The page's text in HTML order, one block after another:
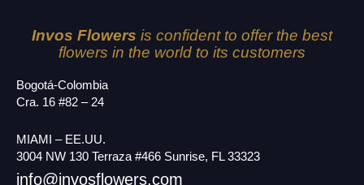
Invos Flowers is confident to offer the best
flowers in the world to its customers
Bogotá-Colombia
Cra. 16 #82 – 24
MIAMI – EE.UU.
3004 NW 130 Terraza #466 Sunrise, FL 33323
info@invosflowers.com